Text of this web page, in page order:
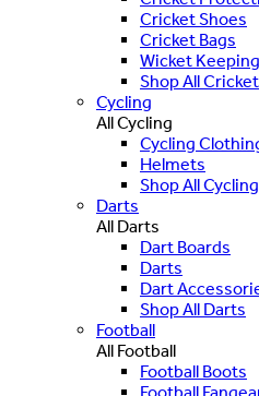
Cricket Shoes
Cricket Bags
Wicket Keeping
Shop All Cricket
Cycling
All Cycling
Cycling
Helmets
Shop All Cycling
Darts
All Darts
Dart Boards
Darts
Dart
Shop All Darts
Football
All Football
Football Boots